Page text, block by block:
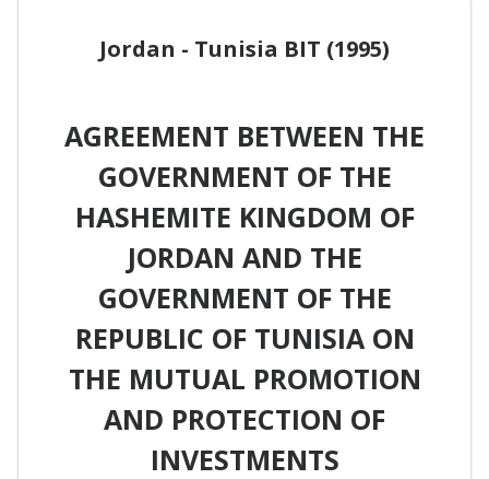
Jordan - Tunisia BIT (1995)
AGREEMENT BETWEEN THE
GOVERNMENT OF THE
HASHEMITE KINGDOM OF
JORDAN AND THE
GOVERNMENT OF THE
REPUBLIC OF TUNISIA ON
THE MUTUAL PROMOTION
AND PROTECTION OF
INVESTMENTS